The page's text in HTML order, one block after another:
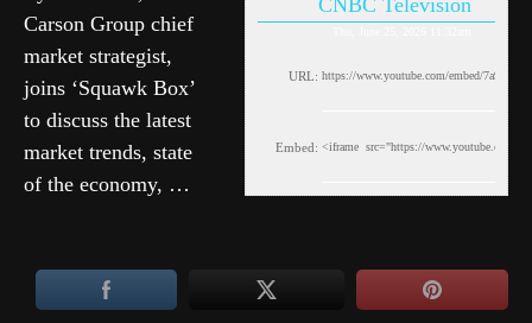
CNBC Television
URL:
Embed:
Carson Group chief
market strategist,
joins ‘Squawk Box’
to discuss the latest
market trends, state
of the economy, …